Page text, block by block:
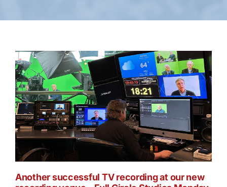
Another successful TV recording at our new